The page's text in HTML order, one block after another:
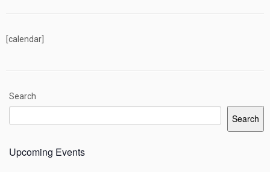
[calendar]
Search
Search
Upcoming Events